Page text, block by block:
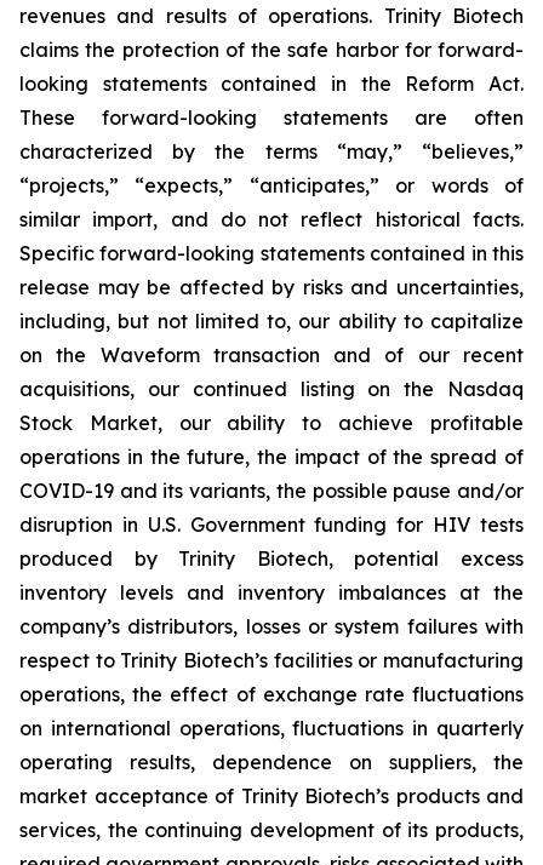
revenues and results of operations. Trinity Biotech
claims the protection of the safe harbor for forward-
looking statements contained in the Reform Act.
These forward-looking statements are often
characterized by the terms “may,” “believes,”
“projects,” “expects,” “anticipates,” or words of
similar import, and do not reflect historical facts.
Specific forward-looking statements contained in this
release may be affected by risks and uncertainties,
including, but not limited to, our ability to capitalize
on the Waveform transaction and of our recent
acquisitions, our continued listing on the Nasdaq
Stock Market, our ability to achieve profitable
operations in the future, the impact of the spread of
COVID-19 and its variants, the possible pause and/or
disruption in U.S. Government funding for HIV tests
produced by Trinity Biotech, potential excess
inventory levels and inventory imbalances at the
company’s distributors, losses or system failures with
respect to Trinity Biotech’s facilities or manufacturing
operations, the effect of exchange rate fluctuations
on international operations, fluctuations in quarterly
operating results, dependence on suppliers, the
market acceptance of Trinity Biotech’s products and
services, the continuing development of its products,